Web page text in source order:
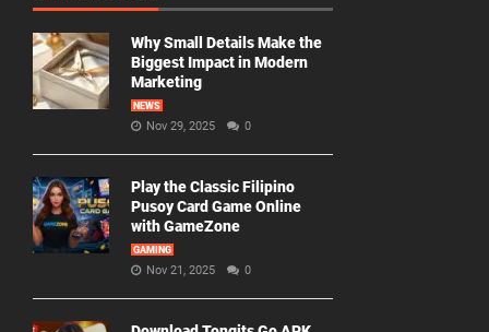
Why Small Details Make the
Biggest Impact in Modern
Marketing
NEWS
Nov 29, 2025 0
Play the Classic Filipino
Pusoy Card Game Online
with GameZone
GAMING
Nov 21, 2025 0